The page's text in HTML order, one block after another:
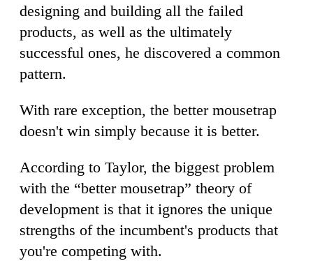
designing and building all the failed
products, as well as the ultimately
successful ones, he discovered a common
pattern.
With rare exception, the better mousetrap
doesn't win simply because it is better.
According to Taylor, the biggest problem
with the “better mousetrap” theory of
development is that it ignores the unique
strengths of the incumbent's products that
you're competing with.